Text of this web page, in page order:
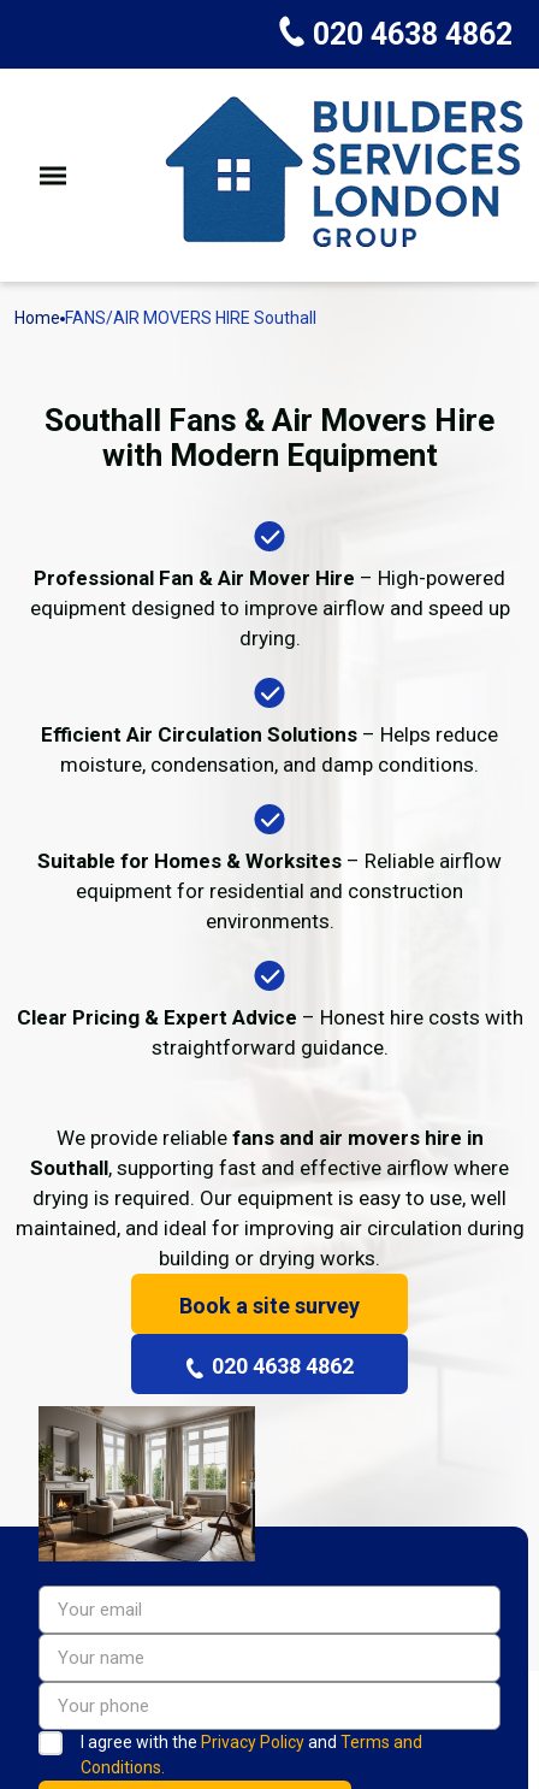
020 4638 4862
Home FANS/AIR MOVERS HIRE Southall
Southall Fans & Air Movers Hire
with Modern Equipment
Professional Fan & Air Mover Hire – High-powered
equipment designed to improve airflow and speed up
drying.
Efficient Air Circulation Solutions – Helps reduce
moisture, condensation, and damp conditions.
Suitable for Homes & Worksites – Reliable airflow
equipment for residential and construction
environments.
Clear Pricing & Expert Advice – Honest hire costs with
straightforward guidance.
We provide reliable fans and air movers hire in
Southall, supporting fast and effective airflow where
drying is required. Our equipment is easy to use, well
maintained, and ideal for improving air circulation during
building or drying works.
Book a site survey
020 4638 4862
I agree with the Privacy Policyand Terms and
Conditions.